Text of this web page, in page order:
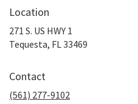
Location
271 S. US HWY 1
Tequesta, FL 33469
Contact
(561) 277-9102